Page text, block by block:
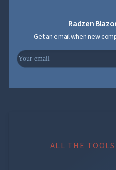
Radzen
Get an email when new
ALL THE